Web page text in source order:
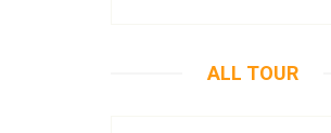
ALL TOUR